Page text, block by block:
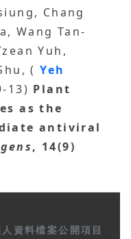
Chang
Wang Tan-
Yuh,
( Yeh
13) Plant
as the
antiviral
, 14(9)
資料檔案公開項目